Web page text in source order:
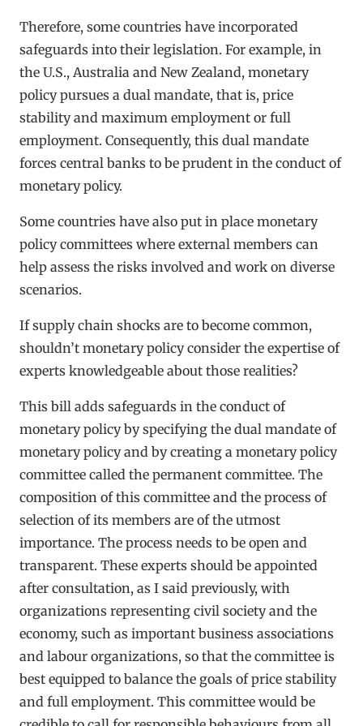
Therefore, some countries have incorporated
safeguards into their legislation. For example, in
the U.S., Australia and New Zealand, monetary
policy pursues a dual mandate, that is, price
stability and maximum employment or full
employment. Consequently, this dual mandate
forces central banks to be prudent in the conduct of
monetary policy.
Some countries have also put in place monetary
policy committees where external members can
help assess the risks involved and work on diverse
scenarios.
If supply chain shocks are to become common,
shouldn’t monetary policy consider the expertise of
experts knowledgeable about those realities?
This bill adds safeguards in the conduct of
monetary policy by specifying the dual mandate of
monetary policy and by creating a monetary policy
committee called the permanent committee. The
composition of this committee and the process of
selection of its members are of the utmost
importance. The process needs to be open and
transparent. These experts should be appointed
after consultation, as I said previously, with
organizations representing civil society and the
economy, such as important business associations
and labour organizations, so that the committee is
best equipped to balance the goals of price stability
and full employment. This committee would be